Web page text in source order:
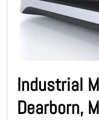
Industrial
Dearborn,